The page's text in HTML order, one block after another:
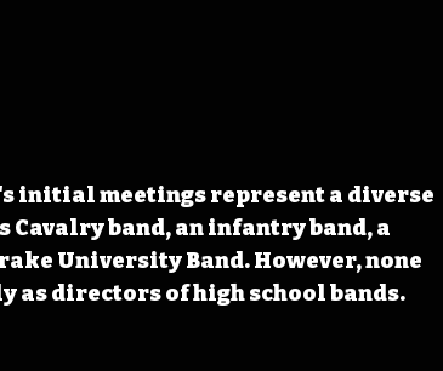
initial meetings represent a diverse
Cavalry band, an infantry band, a
University Band. However, none
directors of high school bands.